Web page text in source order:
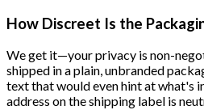
How Discreet Is the
We get it—your privacy is non-
shipped in a plain, unbranded
text that would even hint at what's
address on the shipping label is